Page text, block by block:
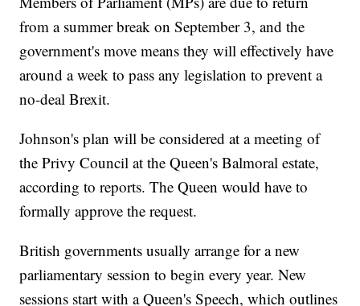
from a summer break on September 3, and the
government's move means they will effectively have
around a week to pass any legislation to prevent a
no-deal Brexit.
Johnson's plan will be considered at a meeting of
the Privy Council at the Queen's Balmoral estate,
according to reports. The Queen would have to
formally approve the request.
British governments usually arrange for a new
parliamentary session to begin every year. New
sessions start with a Queen's Speech, which outlines